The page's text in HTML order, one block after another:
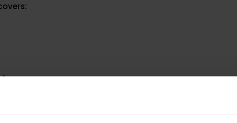
must for all workplaces.